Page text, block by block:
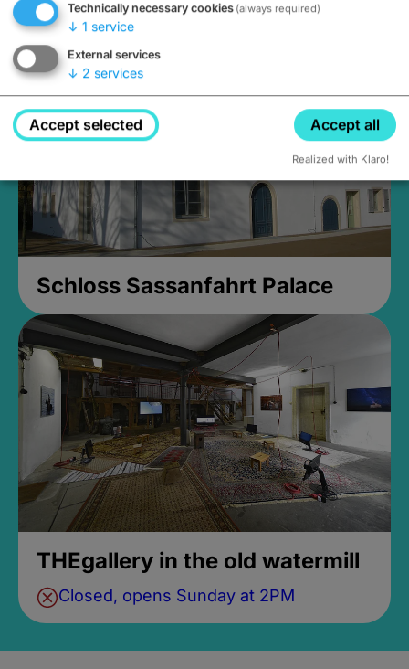
Closed, opens Sunday at 2PM
Schloss Sassanfahrt Palace
THEgallery in the old watermill
Closed, opens Sunday at 2PM
Technically necessary cookies (always required)
↓ 1 service
External services
↓ 2 services
Accept selected Accept all
Realized with Klaro!